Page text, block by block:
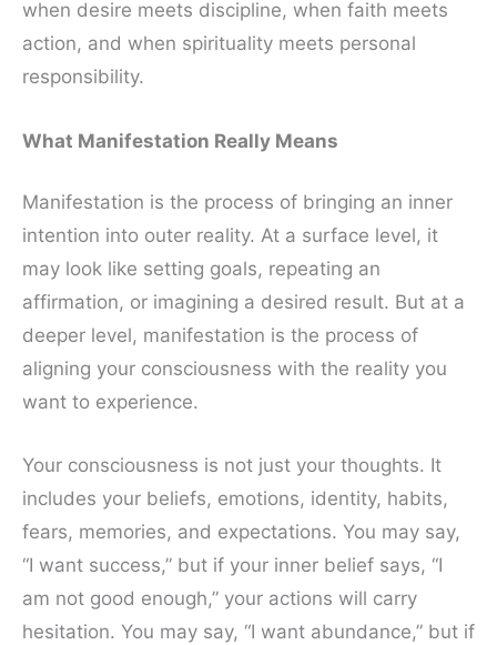
when desire meets discipline, when faith meets
action, and when spirituality meets personal
responsibility.
What Manifestation Really Means
Manifestation is the process of bringing an inner
intention into outer reality. At a surface level, it
may look like setting goals, repeating an
affirmation, or imagining a desired result. But at a
deeper level, manifestation is the process of
aligning your consciousness with the reality you
want to experience.
Your consciousness is not just your thoughts. It
includes your beliefs, emotions, identity, habits,
fears, memories, and expectations. You may say,
“I want success,” but if your inner belief says, “I
am not good enough,” your actions will carry
hesitation. You may say, “I want abundance,” but if